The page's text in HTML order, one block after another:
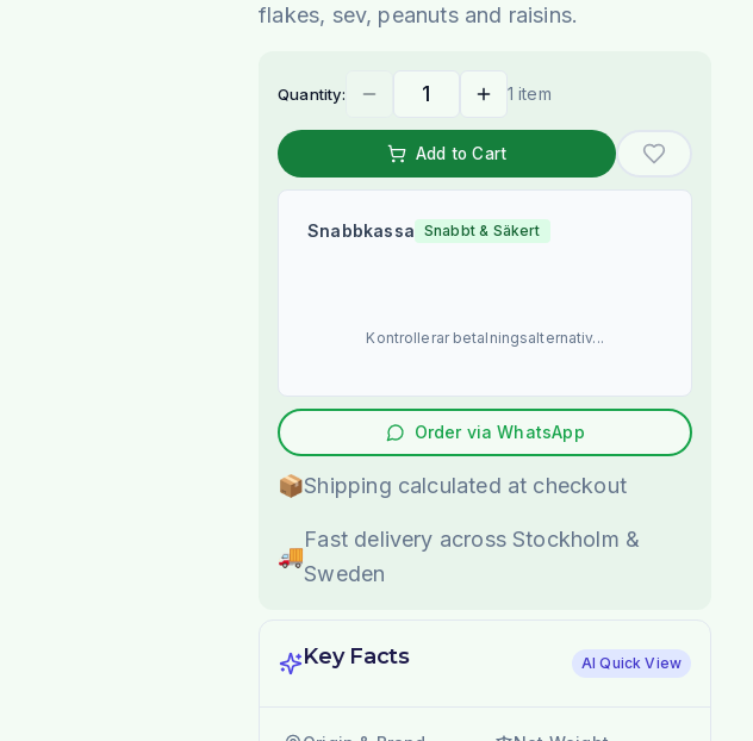
flakes, sev, peanuts and raisins.
Quantity: 1 item
Add to Cart
Snabbkassa Snabbt & Säkert
Kontrollerar betalningsalternativ...
Order via WhatsApp
📦Shipping calculated at checkout
🚚
Fast delivery across Stockholm &
Sweden
Key Facts AI Quick View